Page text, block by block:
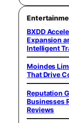
BXDD
Expansion
Intelligent
Moindes
That Drive
Reputation
Businesses
Reviews